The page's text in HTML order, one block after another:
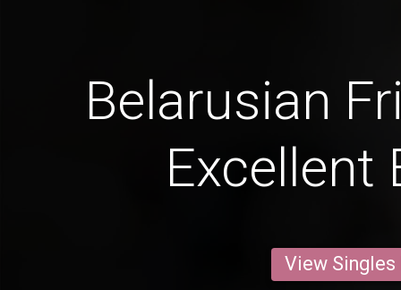
Belarusian
Excellent
View Singles